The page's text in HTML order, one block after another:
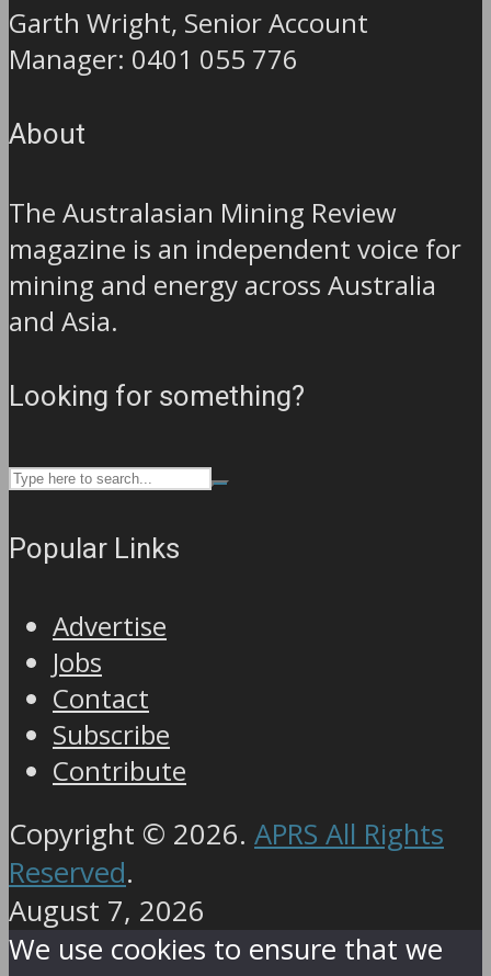
Garth Wright, Senior Account
Manager: 0401 055 776
About
The Australasian Mining Review
magazine is an independent voice for
mining and energy across Australia
and Asia.
Looking for something?
Popular Links
Advertise
Jobs
Contact
Subscribe
Contribute
Copyright © 2026. APRS All Rights
Reserved.
August 7, 2026
We use cookies to ensure that we